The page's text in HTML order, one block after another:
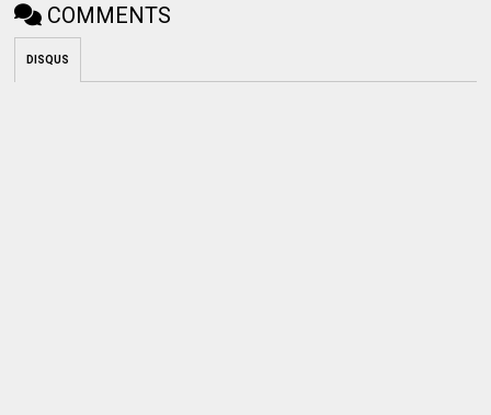
COMMENTS
DISQUS